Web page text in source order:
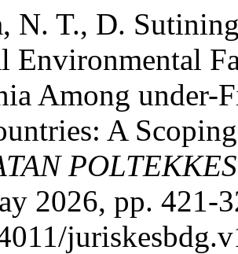
N. T., D.
Environmental
Among
A
2026, pp. 421-